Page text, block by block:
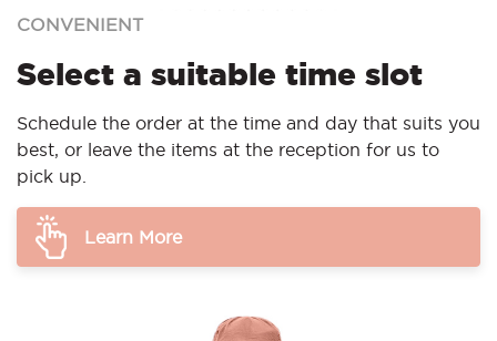
CONVENIENT
Select a suitable time slot
Schedule the order at the time and day that suits you
best, or leave the items at the reception for us to
pick up.
Learn More